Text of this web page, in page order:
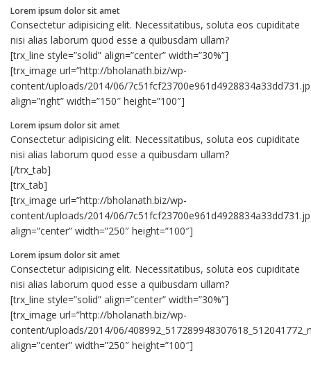
Lorem ipsum dolor sit amet
Consectetur adipisicing elit. Necessitatibus, soluta eos cupiditate
nisi alias laborum quod esse a quibusdam ullam?
[trx_line style=”solid” align=”center” width=”30%”]
[trx_image url=”http://bholanath.biz/wp-
content/uploads/2014/06/
align=”right” width=”150″ height=”100″]
Lorem ipsum dolor sit amet
Consectetur adipisicing elit. Necessitatibus, soluta eos cupiditate
nisi alias laborum quod esse a quibusdam ullam?
[/trx_tab]
[trx_tab]
[trx_image url=”http://bholanath.biz/wp-
content/uploads/2014/06/
align=”center” width=”250″ height=”100″]
Lorem ipsum dolor sit amet
Consectetur adipisicing elit. Necessitatibus, soluta eos cupiditate
nisi alias laborum quod esse a quibusdam ullam?
[trx_line style=”solid” align=”center” width=”30%”]
[trx_image url=”http://bholanath.biz/wp-
content/uploads/2014/06/
align=”center” width=”250″ height=”100″]